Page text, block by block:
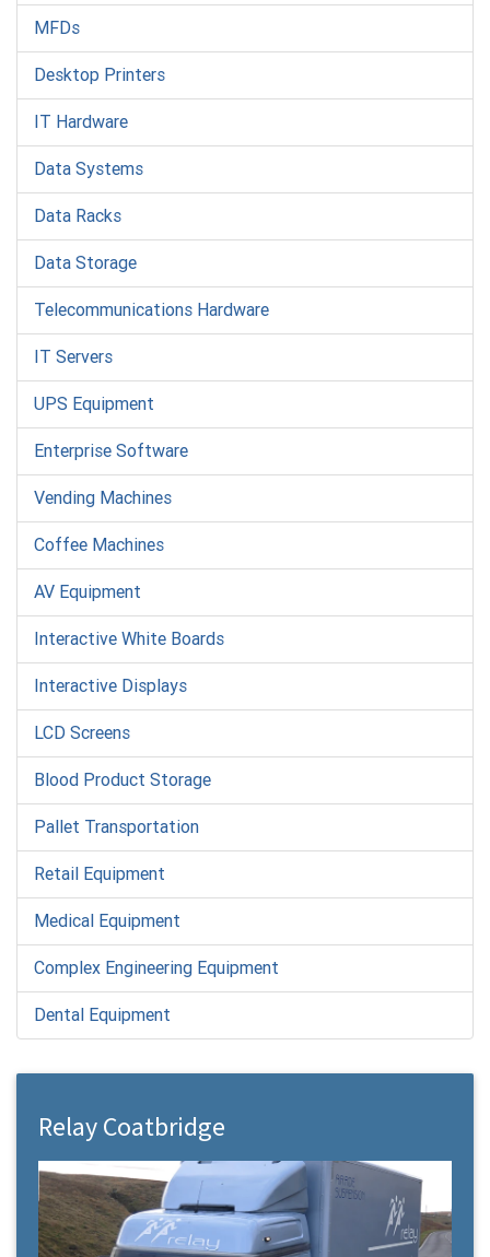
MFDs
Desktop Printers
IT Hardware
Data Systems
Data Racks
Data Storage
Telecommunications Hardware
IT Servers
UPS Equipment
Enterprise Software
Vending Machines
Coffee Machines
AV Equipment
Interactive White Boards
Interactive Displays
LCD Screens
Blood Product Storage
Pallet Transportation
Retail Equipment
Medical Equipment
Complex Engineering Equipment
Dental Equipment
Relay Coatbridge